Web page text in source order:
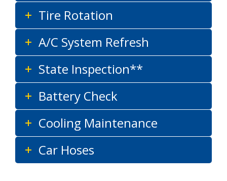
Tire Rotation
A/C System Refresh
State Inspection**
Battery Check
Cooling Maintenance
Car Hoses